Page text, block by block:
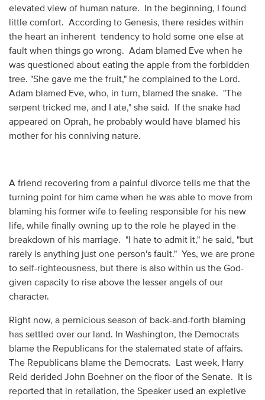
elevated view of human nature. In the beginning, I found
little comfort. According to Genesis, there resides within
the heart an inherent tendency to hold some one else at
fault when things go wrong. Adam blamed Eve when he
was questioned about eating the apple from the forbidden
tree. "She gave me the fruit," he complained to the Lord.
Adam blamed Eve, who, in turn, blamed the snake. "The
serpent tricked me, and I ate," she said. If the snake had
appeared on Oprah, he probably would have blamed his
mother for his conniving nature.
A friend recovering from a painful divorce tells me that the
turning point for him came when he was able to move from
blaming his former wife to feeling responsible for his new
life, while finally owning up to the role he played in the
breakdown of his marriage. "I hate to admit it," he said, "but
rarely is anything just one person's fault." Yes, we are prone
to self-righteousness, but there is also within us the God-
given capacity to rise above the lesser angels of our
character.
Right now, a pernicious season of back-and-forth blaming
has settled over our land. In Washington, the Democrats
blame the Republicans for the stalemated state of affairs.
The Republicans blame the Democrats. Last week, Harry
Reid derided John Boehner on the floor of the Senate. It is
reported that in retaliation, the Speaker used an expletive